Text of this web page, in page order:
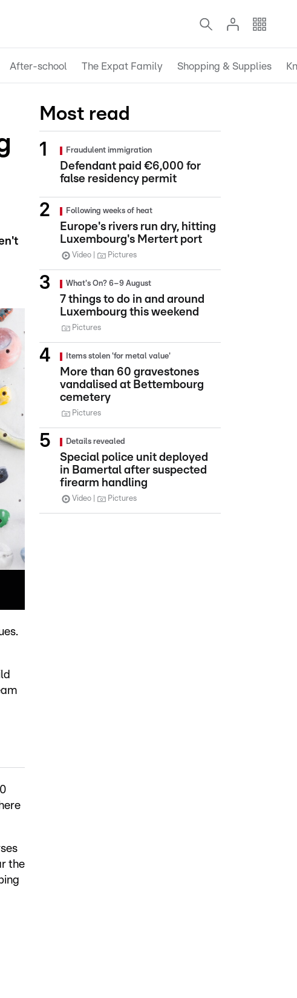
After-school The Expat Family Shopping & Supplies
the
Most read
Fraudulent immigration
Defendant paid €6,000 for
false residency permit
Following weeks of heat
Europe's rivers run dry, hitting
Luxembourg's Mertert port
Video Pictures
What's On? 6–9 August
7 things to do in and around
Luxembourg this weekend
Pictures
Items stolen 'for metal value'
More than 60 gravestones
vandalised at Bettembourg
cemetery
Pictures
Details revealed
Special police unit deployed
in Bamertal after suspected
firearm handling
Video Pictures